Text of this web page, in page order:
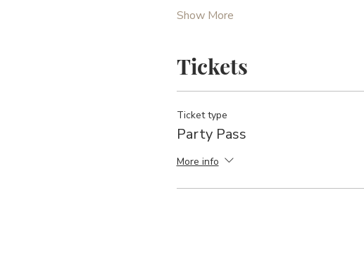
Show More
Tickets
Ticket type
Party Pass
More info